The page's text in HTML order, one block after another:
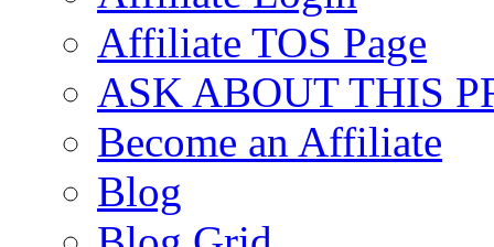
Affiliate TOS Page
ASK ABOUT THIS
Become an Affiliate
Blog